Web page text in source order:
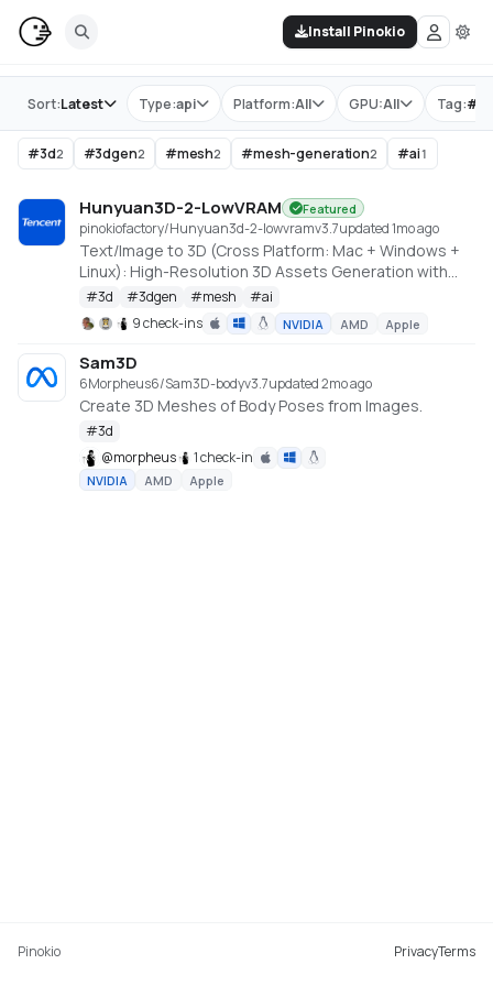
Install Pinokio
Store Type:api Platform:All GPU:All Tag:#
Sort:Latest
#3d2 #3dgen2 #mesh2 #mesh-generation2 #ai1
Hunyuan3D-2-LowVRAM Featured
pinokiofactory/Hunyuan3d-2-lowvramv3.7updated 1mo ago
Text/Image to 3D (Cross Platform: Mac + Windows +
Linux): High-Resolution 3D Assets Generation with
Large Scale Hunyuan3D Diffusion Models.
https://github.com/deepbeepmeep/Hunyuan3D-2GP
#3d #3dgen #mesh #ai
9 check-ins
NVIDIA AMD Apple
Sam3D
6Morpheus6/Sam3D-bodyv3.7updated 2mo ago
Create 3D Meshes of Body Poses from Images.
#3d
@morpheus 1 check-in
NVIDIA AMD Apple
Pinokio PrivacyTerms